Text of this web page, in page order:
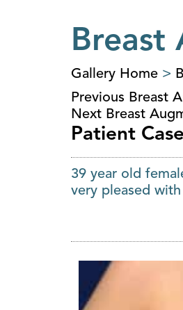
Breast
Gallery Home >
Previous Breast
Next Breast
Patient
39 year old
very pleased